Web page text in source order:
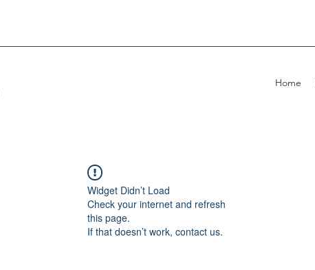
Home
Widget Didn’t Load
Check your internet and refresh
this page.
If that doesn’t work, contact us.